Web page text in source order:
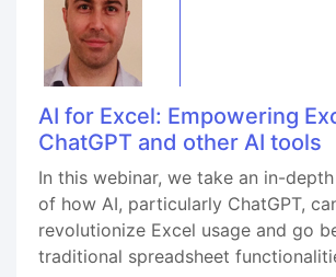
AI for Excel: Empowering
ChatGPT and other AI tools
In this webinar, we take an in-
of how AI, particularly ChatGPT,
revolutionize Excel usage and go
traditional spreadsheet